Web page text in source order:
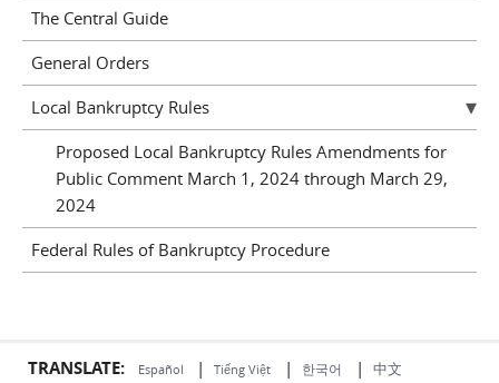
The Central Guide
General Orders
Local Bankruptcy Rules
Proposed Local Bankruptcy Rules Amendments for
Public Comment March 1, 2024 through March 29,
2024
Federal Rules of Bankruptcy Procedure
TRANSLATE: Español | Tiếng Việt | 한국어 | 中文